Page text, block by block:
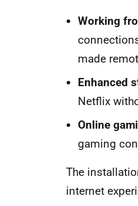
Working
made
Enhanced
Netflix
Online
gaming
The
internet